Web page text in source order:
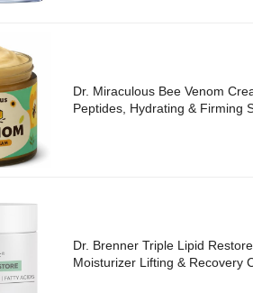
Dr. Miraculous Bee Venom
Peptides, Hydrating & Firming
Dr. Brenner Triple Lipid
Moisturizer Lifting & Recovery